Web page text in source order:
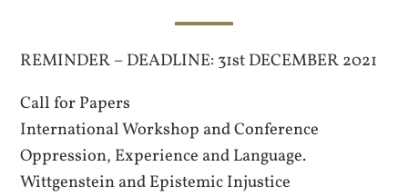
REMINDER – DEADLINE: 31st DECEMBER 2021
Call for Papers
International Workshop and Conference
Oppression, Experience and Language.
Wittgenstein and Epistemic Injustice